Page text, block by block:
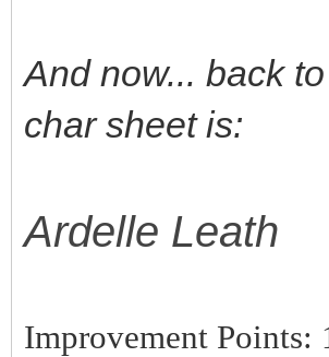
And now... back
char sheet is:
Ardelle Leath
Improvement Points: